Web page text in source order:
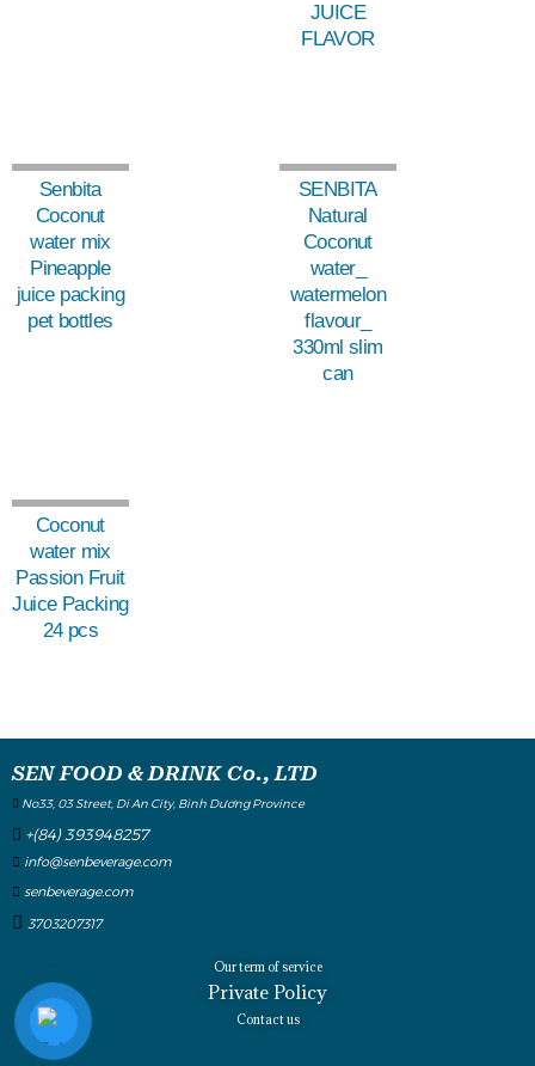
JUICE
FLAVOR
Senbita
Coconut
water mix
Pineapple
juice packing
pet bottles
SENBITA
Natural
Coconut
water_
watermelon
flavour_
330ml slim
can
Coconut
water mix
Passion Fruit
Juice Packing
24 pcs
SEN FOOD & DRINK Co., LTD
No33, 03 Street, Di An City, Binh Dương Province
+(84) 393948257
info@senbeverage.com
senbeverage.com
3703207317
Our term of service
Private Policy
Contact us